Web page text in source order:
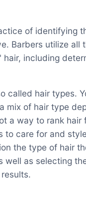
of identifying
Barbers utilize all
including
called hair types.
mix of hair type
a way to rank
care for and
the type of hair
well as selecting